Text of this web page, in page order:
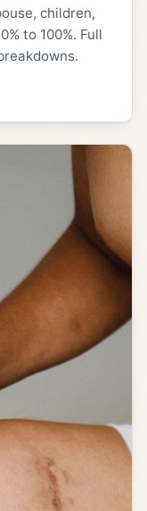
children,
to 100%. Full